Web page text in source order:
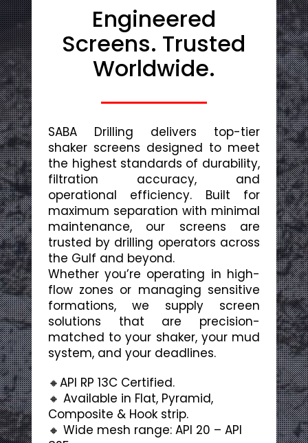
Engineered
Screens. Trusted
Worldwide.
SABA Drilling delivers top-tier
shaker screens designed to meet
the highest standards of durability,
filtration accuracy, and
operational efficiency. Built for
maximum separation with minimal
maintenance, our screens are
trusted by drilling operators across
the Gulf and beyond.
Whether you’re operating in high-
flow zones or managing sensitive
formations, we supply screen
solutions that are precision-
matched to your shaker, your mud
system, and your deadlines.
🔸API RP 13C Certified.
🔸 Available in Flat, Pyramid,
Composite & Hook strip.
🔸 Wide mesh range: API 20 – API